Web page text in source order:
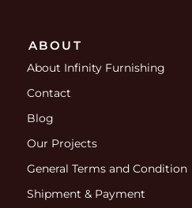
ABOUT
About Infinity Furnishing
Contact
Blog
Our Projects
General Terms and Condition
Shipment & Payment